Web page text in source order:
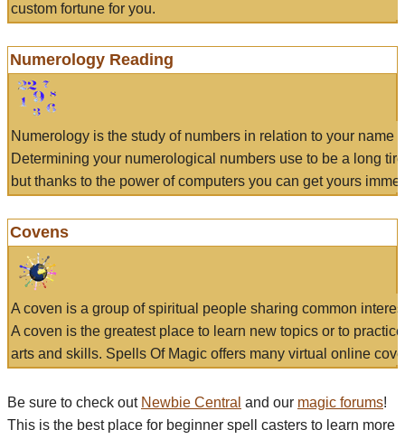
custom fortune for you.
Numerology Reading
Numerology is the study of numbers in relation to your name
Determining your numerological numbers use to be a long
but thanks to the power of computers you can get yours
Covens
A coven is a group of spiritual people sharing common
A coven is the greatest place to learn new topics or to
arts and skills. Spells Of Magic offers many virtual online
Be sure to check out Newbie Central and our magic forums!
This is the best place for beginner spell casters to learn more